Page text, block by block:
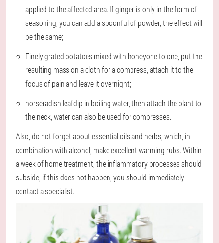
applied to the affected area. If ginger is only in the form of
seasoning, you can add a spoonful of powder, the effect will
be the same;
Finely grated potatoes mixed with honeyone to one, put the
resulting mass on a cloth for a compress, attach it to the
focus of pain and leave it overnight;
horseradish leafdip in boiling water, then attach the plant to
the neck, water can also be used for compresses.
Also, do not forget about essential oils and herbs, which, in
combination with alcohol, make excellent warming rubs. Within
a week of home treatment, the inflammatory processes should
subside, if this does not happen, you should immediately
contact a specialist.